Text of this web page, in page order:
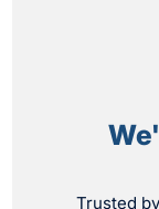
Trusted